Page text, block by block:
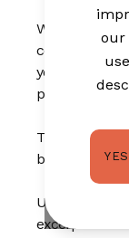
With a clean
centre stage
you’re able to
pages of your
Three content
buttons or
Use the blog
excerpts or
our